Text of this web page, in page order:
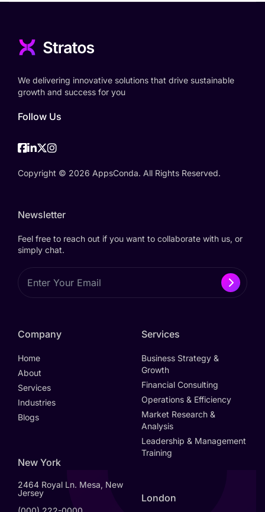
We delivering innovative solutions that drive sustainable
growth and success for you
Follow Us
Facebook
Linkedin
Twitter
Instagram
Copyright © 2026 AppsConda. All Rights Reserved.
Company
Home
About
Services
Industries
Blogs
New York
2464 Royal Ln. Mesa, New
Jersey
Services
Business Strategy &
Growth
Financial Consulting
Operations & Efficiency
Market Research &
Analysis
Leadership & Management
Training
London
Newsletter
Feel free to reach out if you want to collaborate with us, or
simply chat.